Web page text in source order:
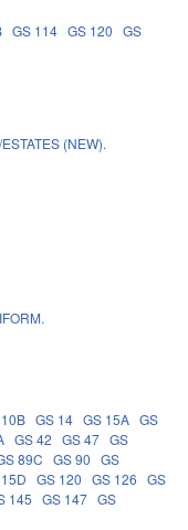
GS 114 GS 120 GS
(NEW).
GS 14 GS 15A GS
GS 42 GS 47 GS
89C GS 90 GS
GS 120 GS 126 GS
145 GS 147 GS